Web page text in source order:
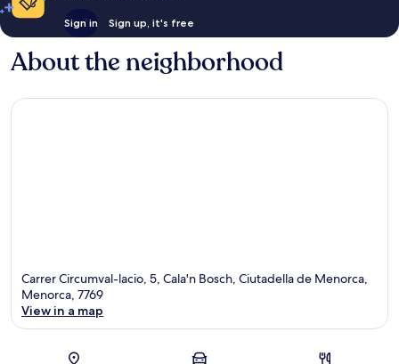
Sign in Sign up, it's free
About the neighborhood
Carrer Circumval-lacio, 5, Cala'n Bosch, Ciutadella de Menorca,
Menorca, 7769
View in a map